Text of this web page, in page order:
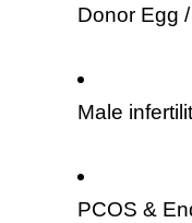
Donor Egg
Male
PCOS &